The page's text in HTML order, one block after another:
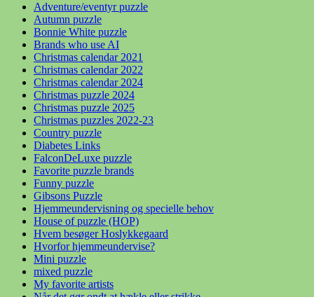
Adventure/eventyr puzzle
Autumn puzzle
Bonnie White puzzle
Brands who use AI
Christmas calendar 2021
Christmas calendar 2022
Christmas calendar 2024
Christmas puzzle 2024
Christmas puzzle 2025
Christmas puzzles 2022-23
Country puzzle
Diabetes Links
FalconDeLuxe puzzle
Favorite puzzle brands
Funny puzzle
Gibsons Puzzle
Hjemmeundervisning og specielle behov
House of puzzle (HOP)
Hvem besøger Hoslykkegaard
Hvorfor hjemmeundervise?
Mini puzzle
mixed puzzle
My favorite artists